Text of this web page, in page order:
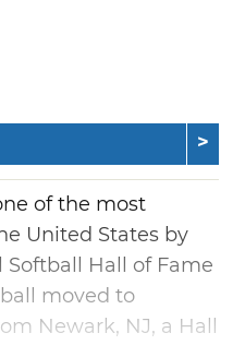
of the most
United States by
Hall of Fame
moved to
Newark, NJ, a Hall